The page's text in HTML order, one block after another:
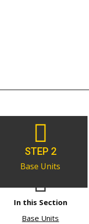
STEP 2
Base Units
In this Section
Base Units